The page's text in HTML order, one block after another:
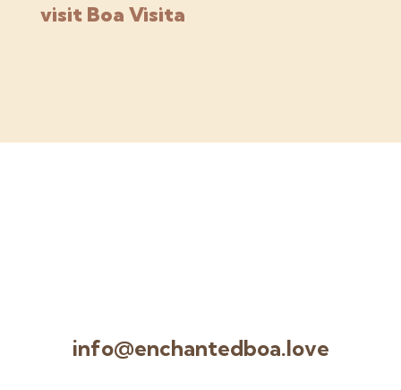
visit Boa Visita
info@enchantedboa.love